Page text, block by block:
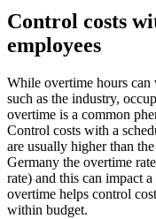
Control costs
employees
While overtime hours
such as the industry,
overtime is a common
Control costs with a
are usually higher than
Germany the overtime
rate) and this can impact
overtime helps control
within budget.